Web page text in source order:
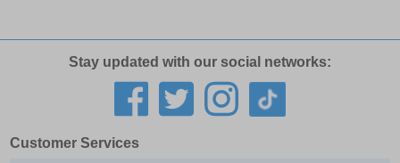
Stay updated with our social networks:
Customer Services